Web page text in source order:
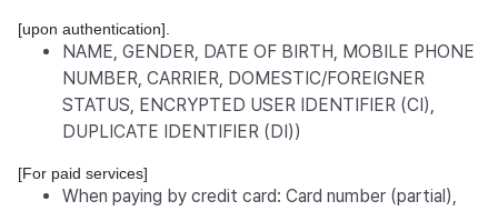
[upon authentication].
NAME, GENDER, DATE OF BIRTH, MOBILE PHONE
NUMBER, CARRIER, DOMESTIC/FOREIGNER
STATUS, ENCRYPTED USER IDENTIFIER (CI),
DUPLICATE IDENTIFIER (DI))
[For paid services]
When paying by credit card: Card number (partial),